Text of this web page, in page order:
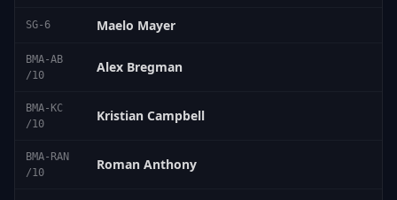
SG-6 Maelo Mayer
BMA-AB
/10
Alex Bregman
BMA-KC
/10
Kristian Campbell
BMA-RAN
/10
Roman Anthony